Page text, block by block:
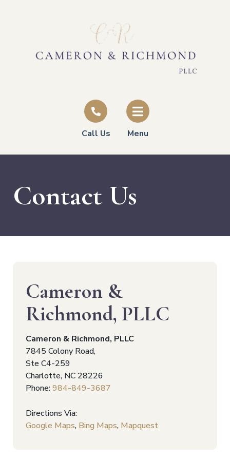
Call Us Menu
Contact Us
Cameron &
Richmond, PLLC
Cameron & Richmond, PLLC
7845 Colony Road,
Ste C4-259
Charlotte, NC 28226
Phone:984-849-3687
Directions Via:
Google Maps, Bing Maps, Mapquest